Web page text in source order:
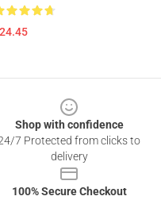
Shop with confidence
7 Protected from clicks to
delivery
100% Secure Checkout